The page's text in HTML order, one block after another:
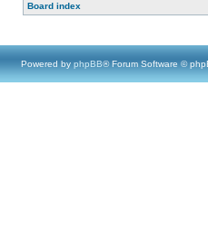
Board index
Powered by phpBB® Forum Software ©